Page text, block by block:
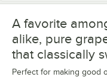
A favorite
alike, pure
that classically
Perfect for making good